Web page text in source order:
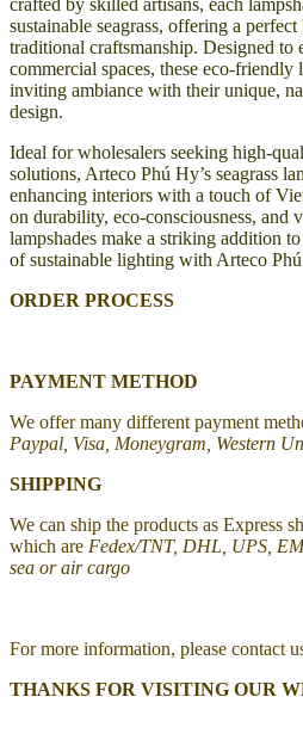
crafted by skilled artisans, each
sustainable seagrass, offering a
traditional craftsmanship. Designed to
commercial spaces, these eco-friendly
inviting ambiance with their unique,
design.
Ideal for wholesalers seeking high-
solutions, Arteco Phú Hy’s seagrass
enhancing interiors with a touch of
on durability, eco-consciousness, and
lampshades make a striking addition
of sustainable lighting with Arteco
ORDER PROCESS
PAYMENT METHOD
We offer many different payment
Paypal, Visa, Moneygram, Western
SHIPPING
We can ship the products as Express
which are Fedex/TNT, DHL, UPS,
sea or air cargo
For more information, please contact
THANKS FOR VISITING OUR